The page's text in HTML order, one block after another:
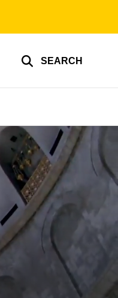
SEARCH